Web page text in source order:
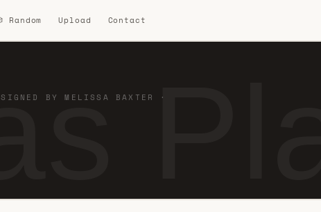
Random Upload Contact
BY MELISSA BAXTER ·